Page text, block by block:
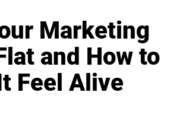
Marketing
and How to
Feel Alive